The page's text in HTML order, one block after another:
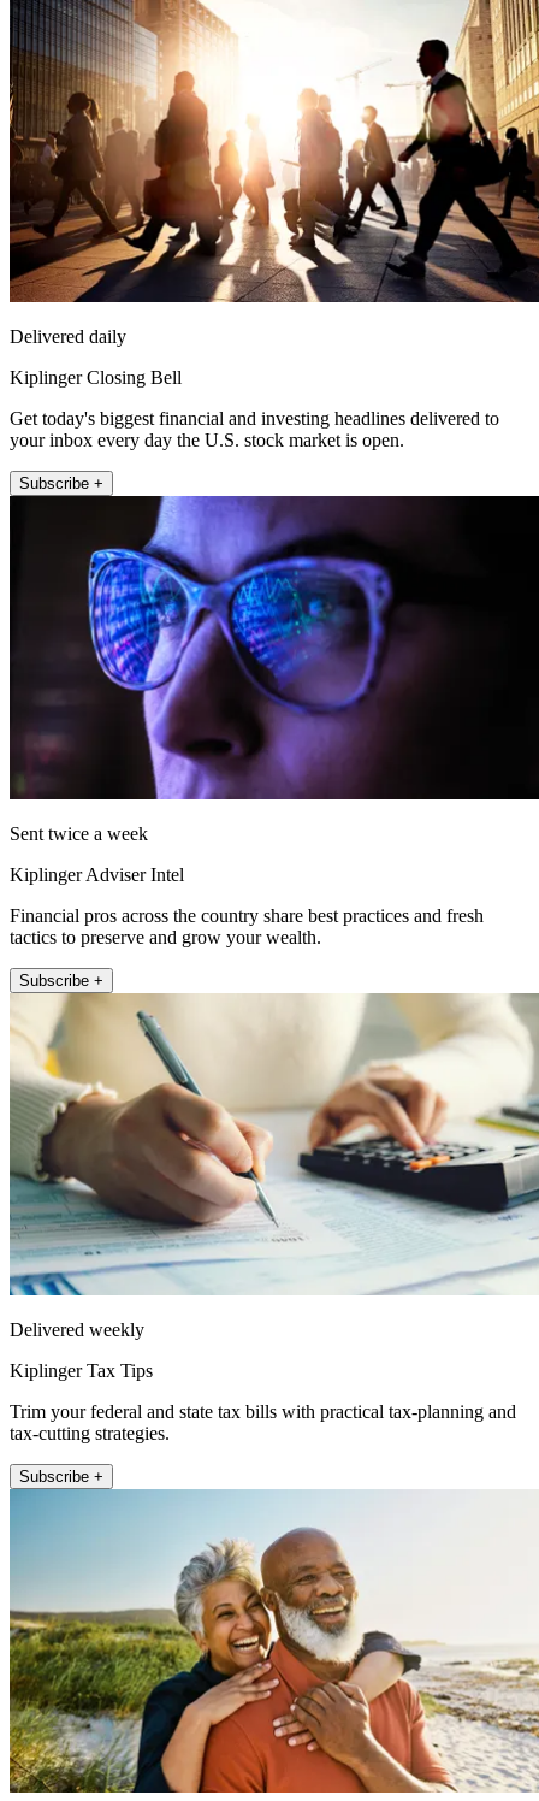
Delivered daily
Kiplinger Closing Bell
Get today's biggest financial and investing headlines delivered to
your inbox every day the U.S. stock market is open.
Subscribe +
Sent twice a week
Kiplinger Adviser Intel
Financial pros across the country share best practices and fresh
tactics to preserve and grow your wealth.
Subscribe +
Delivered weekly
Kiplinger Tax Tips
Trim your federal and state tax bills with practical tax-planning and
tax-cutting strategies.
Subscribe +